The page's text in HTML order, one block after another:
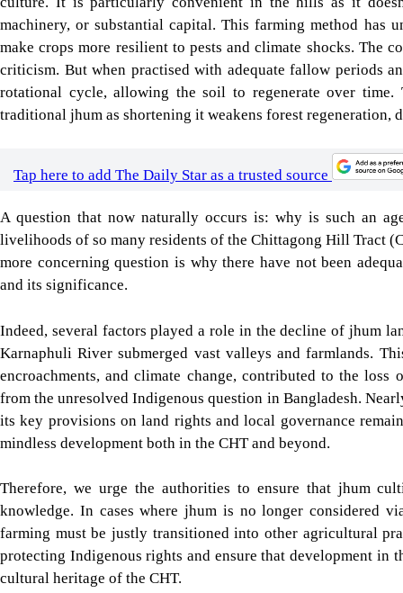
Indeed, several factors played a role in the decline of jhum
Karnaphuli River submerged vast valleys and farmlands.
encroachments, and climate change, contributed to the
from the unresolved Indigenous question in Bangladesh.
its key provisions on land rights and local governance
Therefore, we urge the authorities to ensure that jhum
knowledge. In cases where jhum is no longer considered
farming must be justly transitioned into other agricultural
protecting Indigenous rights and ensure that development in
cultural heritage of the CHT.
For all latest news, follow The Daily Star's Google
JHUM CULTIVATION INTERNATIONAL DAY OF THE WORLD’S INDIGENOUS PEOPLES
SHARE
Click to comment
Follow Us
FooterAbout Us Contact Us Comment policy AppsArchive
AdvertisementConference Hall
© 2026 thedailystar.net | Powered by: RSI Lab